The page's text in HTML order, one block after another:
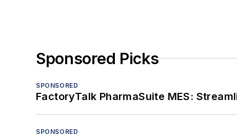
Sponsored Picks
SPONSORED
FactoryTalk PharmaSuite MES:
SPONSORED